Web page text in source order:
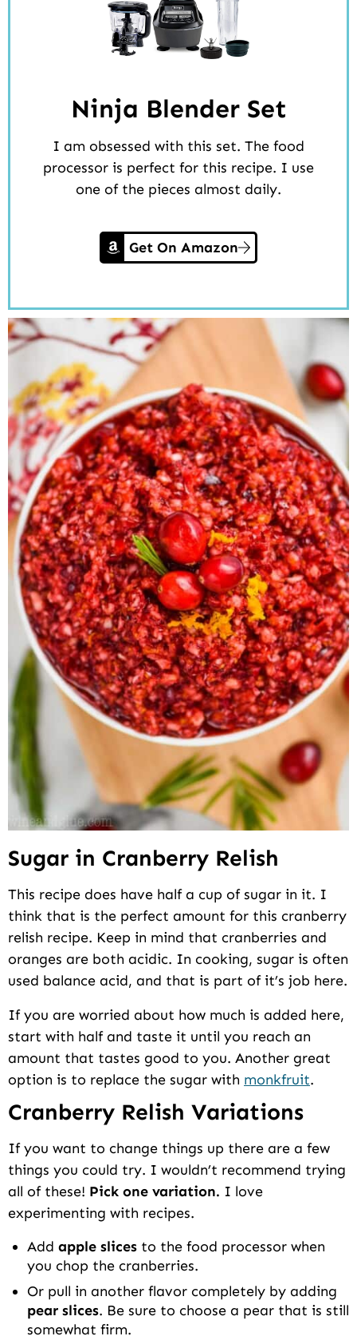
Ninja Blender Set
I am obsessed with this set. The food
processor is perfect for this recipe. I use
one of the pieces almost daily.
Get On Amazon
Sugar in Cranberry Relish
This recipe does have half a cup of sugar in it. I
think that is the perfect amount for this cranberry
relish recipe. Keep in mind that cranberries and
oranges are both acidic. In cooking, sugar is often
used balance acid, and that is part of it’s job here.
If you are worried about how much is added here,
start with half and taste it until you reach an
amount that tastes good to you. Another great
option is to replace the sugar with monkfruit.
Cranberry Relish Variations
If you want to change things up there are a few
things you could try. I wouldn’t recommend trying
all of these! Pick one variation. I love
experimenting with recipes.
Add apple slices to the food processor when
you chop the cranberries.
Or pull in another flavor completely by adding
pear slices. Be sure to choose a pear that is still
somewhat firm.